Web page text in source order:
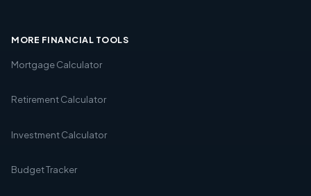
MORE FINANCIAL TOOLS
Mortgage Calculator
Retirement Calculator
Investment Calculator
Budget Tracker